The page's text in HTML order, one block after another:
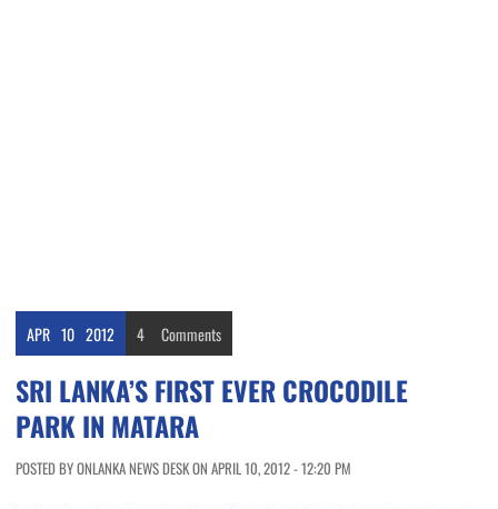
APR 10 2012 4 Comments
SRI LANKA’S FIRST EVER CROCODILE
PARK IN MATARA
POSTED BY ONLANKA NEWS DESK ON APRIL 10, 2012 - 12:20 PM